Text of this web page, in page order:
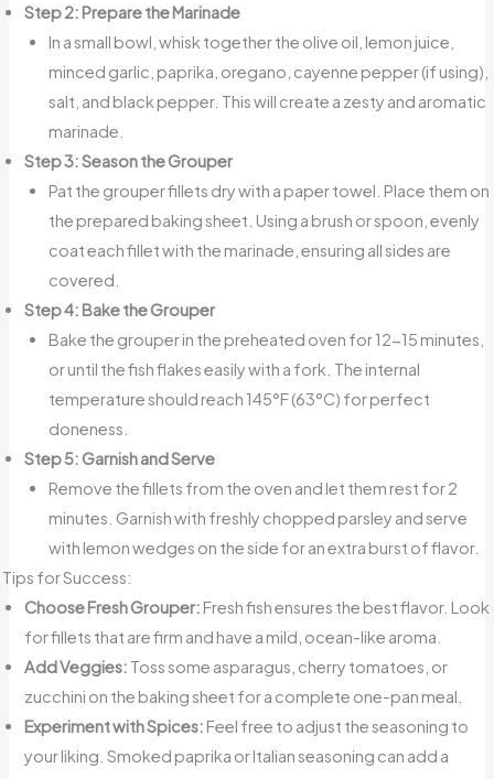
Step 2: Prepare the Marinade
In a small bowl, whisk together the olive oil, lemon juice,
minced garlic, paprika, oregano, cayenne pepper (if using),
salt, and black pepper. This will create a zesty and aromatic
marinade.
Step 3: Season the Grouper
Pat the grouper fillets dry with a paper towel. Place them on
the prepared baking sheet. Using a brush or spoon, evenly
coat each fillet with the marinade, ensuring all sides are
covered.
Step 4: Bake the Grouper
Bake the grouper in the preheated oven for 12-15 minutes,
or until the fish flakes easily with a fork. The internal
temperature should reach 145°F (63°C) for perfect
doneness.
Step 5: Garnish and Serve
Remove the fillets from the oven and let them rest for 2
minutes. Garnish with freshly chopped parsley and serve
with lemon wedges on the side for an extra burst of flavor.
Tips for Success:
Choose Fresh Grouper: Fresh fish ensures the best flavor. Look
for fillets that are firm and have a mild, ocean-like aroma.
Add Veggies: Toss some asparagus, cherry tomatoes, or
zucchini on the baking sheet for a complete one-pan meal.
Experiment with Spices: Feel free to adjust the seasoning to
your liking. Smoked paprika or Italian seasoning can add a